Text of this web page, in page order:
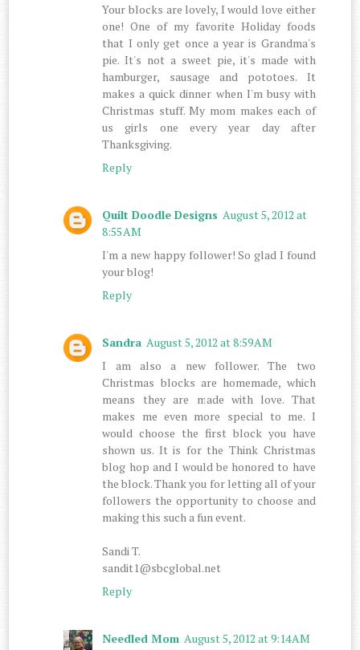
Your blocks are lovely, I would love either
one! One of my favorite Holiday foods
that I only get once a year is Grandma's
pie. It's not a sweet pie, it's made with
hamburger, sausage and pototoes. It
makes a quick dinner when I'm busy with
Christmas stuff. My mom makes each of
us girls one every year day after
Thanksgiving.
Reply
Quilt Doodle Designs August 5, 2012 at
8:55 AM
I'm a new happy follower! So glad I found
your blog!
Reply
Sandra August 5, 2012 at 8:59 AM
I am also a new follower. The two
Christmas blocks are homemade, which
means they are made with love. That
makes me even more special to me. I
would choose the first block you have
shown us. It is for the Think Christmas
blog hop and I would be honored to have
the block. Thank you for letting all of your
followers the opportunity to choose and
making this such a fun event.
Sandi T.
sandit1@sbcglobal.net
Reply
Needled Mom August 5, 2012 at 9:14 AM